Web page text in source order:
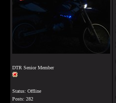
DTR Senior Member
Status: Offline
Posts: 282